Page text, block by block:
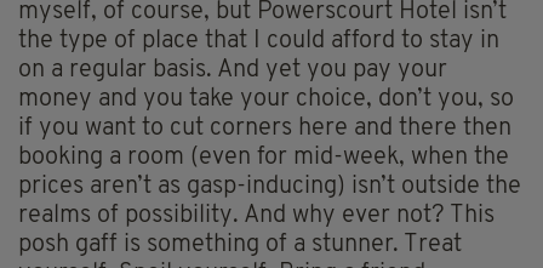
myself, of course, but Powerscourt Hotel isn’t
the type of place that I could afford to stay in
on a regular basis. And yet you pay your
money and you take your choice, don’t you, so
if you want to cut corners here and there then
booking a room (even for mid-week, when the
prices aren’t as gasp-inducing) isn’t outside the
realms of possibility. And why ever not? This
posh gaff is something of a stunner. Treat